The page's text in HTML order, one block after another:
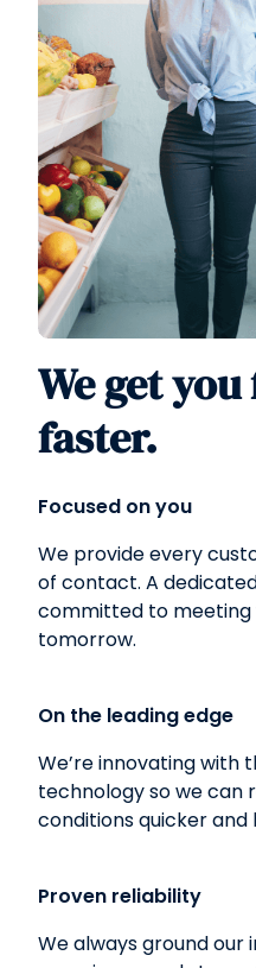
We get
faster.
Focused on you
We provide every
of contact. A
committed to meeting
tomorrow.
On the leading edge
We’re innovating with
technology so we can
conditions quicker and
Proven reliability
We always ground our